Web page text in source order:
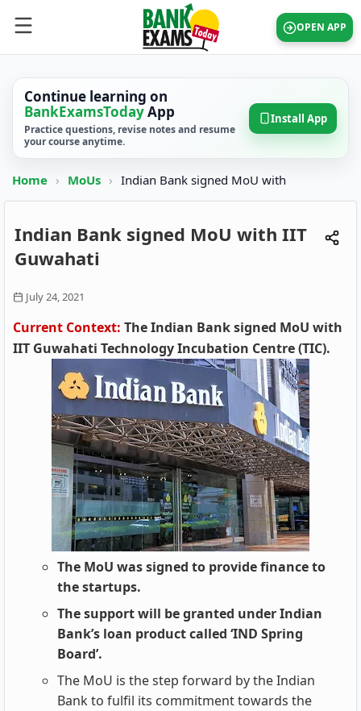
OPEN APP
Continue learning on
BankExamsTodayApp
Practice questions, revise notes and resume
your course anytime.
Install App
Home › MoUs › Indian Bank signed MoU with
Indian Bank signed MoU with IIT
Guwahati
July 24, 2021
Current Context: The Indian Bank signed MoU with
IIT Guwahati Technology Incubation Centre (TIC).
The MoU was signed to provide finance to
the startups.
The support will be granted under Indian
Bank’s loan product called ‘IND Spring
Board’.
The MoU is the step forward by the Indian
Bank to fulfil its commitment towards the